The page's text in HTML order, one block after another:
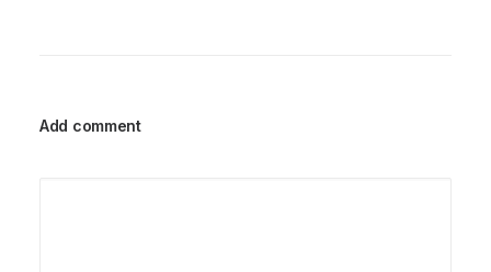
Add comment